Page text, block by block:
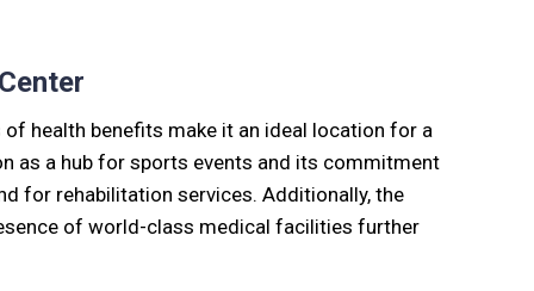
health benefits make it an ideal location for a
as a hub for sports events and its commitment
for rehabilitation services. Additionally, the
of world-class medical facilities further